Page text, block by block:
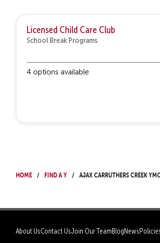
Licensed Child Care Club
School Break Programs
4 options available
Home Find a Y Ajax Carruthers Creek
About UsContact UsJoin Our TeamBlogNews